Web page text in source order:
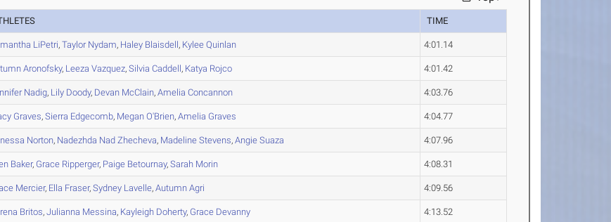
TIME
LiPetri,TaylorNydam, Haley Blaisdell, Kylee Quinlan 4:01.14
Aronofsky, Leeza Vazquez,Silvia Caddell, Katya Rojco 4:01.42
Nadig, Lily Doody, Devan McClain,Amelia Concannon 4:03.76
Graves,Sierra Edgecomb, Megan O'Brien,Amelia Graves 4:04.77
Norton, Nadezhda Nad Zhecheva, Madeline Stevens,Angie Suaza 4:07.96
Baker, Grace Ripperger, Paige Betournay,Sarah Morin 4:08.31
Mercier, Ella Fraser,Sydney Lavelle,Autumn Agri 4:09.56
Britos,Julianna Messina, Kayleigh Doherty, Grace Devanny 4:13.52